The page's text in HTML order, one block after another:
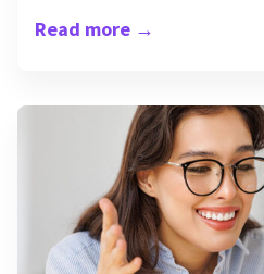
Read more →